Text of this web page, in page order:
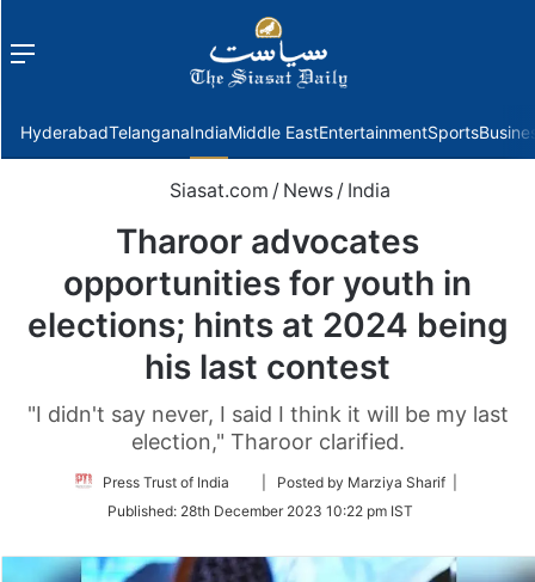
Menu
HyderabadTelanganaIndiaMiddle EastEntertainmentSports
Siasat.com / News / India
Tharoor advocates
opportunities for youth in
elections; hints at 2024 being
his last contest
"I didn't say never, I said I think it will be my last
election," Tharoor clarified.
Press Trust of India
Follow
Twitter
| Posted by Marziya Sharif |
Published: 28th December 2023 10:22 pm IST